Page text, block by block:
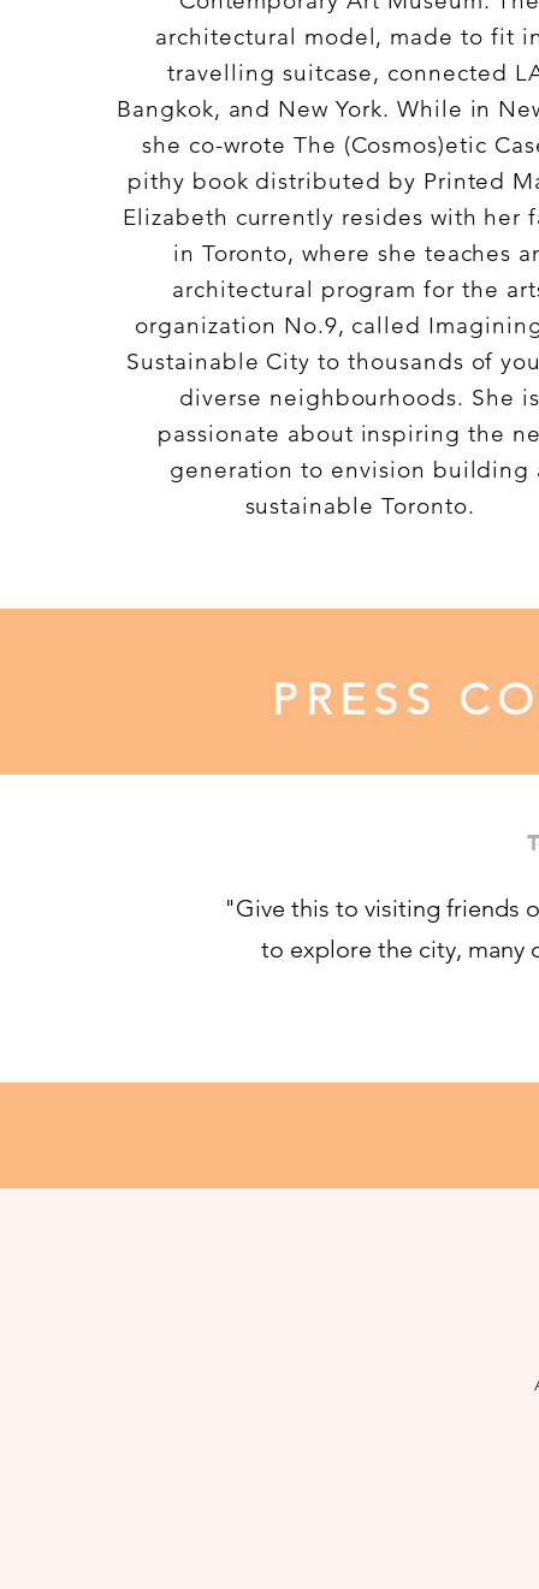
architectural model, made to fit
travelling suitcase, connected
Bangkok, and New York. While in
she co-wrote The (Cosmos)etic
pithy book distributed by Printed
Elizabeth currently resides with her
in Toronto, where she teaches
architectural program for the
organization No.9, called
Sustainable City to thousands of
diverse neighbourhoods. She is
passionate about inspiring the
generation to envision building
sustainable Toronto.
PRESS
"Give this to visiting friends
to explore the city, many